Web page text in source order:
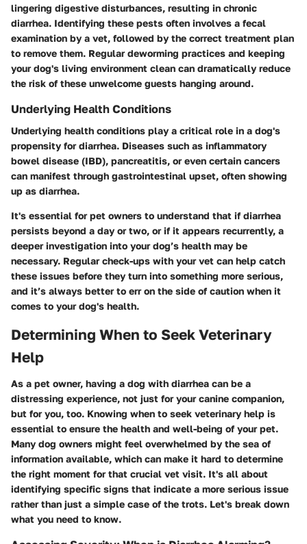
lingering digestive disturbances, resulting in chronic
diarrhea. Identifying these pests often involves a fecal
examination by a vet, followed by the correct treatment plan
to remove them. Regular deworming practices and keeping
your dog's living environment clean can dramatically reduce
the risk of these unwelcome guests hanging around.
Underlying Health Conditions
Underlying health conditions play a critical role in a dog's
propensity for diarrhea. Diseases such as inflammatory
bowel disease (IBD), pancreatitis, or even certain cancers
can manifest through gastrointestinal upset, often showing
up as diarrhea.
It's essential for pet owners to understand that if diarrhea
persists beyond a day or two, or if it appears recurrently, a
deeper investigation into your dog’s health may be
necessary. Regular check-ups with your vet can help catch
these issues before they turn into something more serious,
and it’s always better to err on the side of caution when it
comes to your dog's health.
Determining When to Seek Veterinary
Help
As a pet owner, having a dog with diarrhea can be a
distressing experience, not just for your canine companion,
but for you, too. Knowing when to seek veterinary help is
essential to ensure the health and well-being of your pet.
Many dog owners might feel overwhelmed by the sea of
information available, which can make it hard to determine
the right moment for that crucial vet visit. It's all about
identifying specific signs that indicate a more serious issue
rather than just a simple case of the trots. Let's break down
what you need to know.